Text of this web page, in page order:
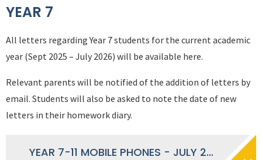
YEAR 7
All letters regarding Year 7 students for the current academic
year (Sept 2025 – July 2026) will be available here.
Relevant parents will be notified of the addition of letters by
email. Students will also be asked to note the date of new
letters in their homework diary.
YEAR 7-11 MOBILE PHONES - JULY 2026